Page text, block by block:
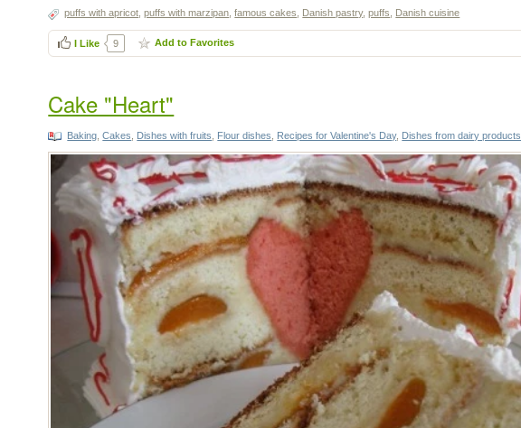
puffs with apricot ,puffs with marzipan ,famous cakes Danish pastry,puffs Danish cuisine
I Like 9 Add to Favorites
Cake "Heart"
Baking ,Cakes Dishes with fruits Flour dishes Recipes for Valentine's Day, Dishes from dairy products